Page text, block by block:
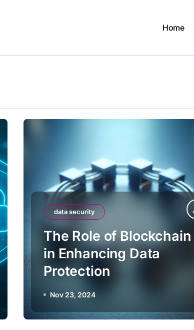
Home
data security
The Role of Blockchain
in Enhancing Data
Protection
Nov 23, 2024